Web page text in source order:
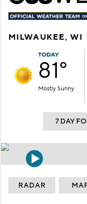
MILWAUKEE, WI
TODAY
81°
Mostly Sunny
7 DAY
RADAR